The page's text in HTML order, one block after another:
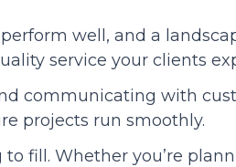
Podcasts well, and a
service your clients
communicating with
projects run smoothly.
fill. Whether you’re